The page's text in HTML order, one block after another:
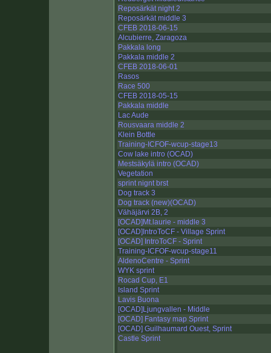
Reposärkät night 2
Reposärkät middle 3
CFEB 2018-06-15
Alcubierre, Zaragoza
Pakkala long
Pakkala middle 2
CFEB 2018-06-01
Rasos
Race 500
CFEB 2018-05-15
Pakkala middle
Lac Aude
Rousvaara middle 2
Klein Bottle
Training-ICFOF-wcup-stage13
Cow lake intro (OCAD)
Mestsäkylä intro (OCAD)
Vegetation
sprint nignt brst
Dog track 3
Dog track (new)(OCAD)
Vähäjärvi 2B, 2
[OCAD]Mt.laurie - middle 3
[OCAD]IntroToCF - Village Sprint
[OCAD] IntroToCF - Sprint
Training-ICFOF-wcup-stage11
AldenoCentre - Sprint
WYK sprint
Rocad Cup, E1
Island Sprint
Lavis Buona
[OCAD]Ljungvallen - Middle
[OCAD] Fantasy map Sprint
[OCAD] Guilhaumard Ouest, Sprint
Castle Sprint